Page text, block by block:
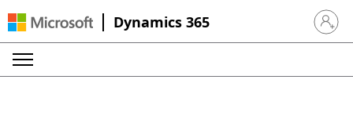
Dynamics 365 Sign in